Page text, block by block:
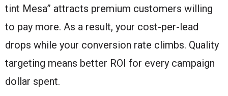
tint Mesa” attracts premium customers willing
to pay more. As a result, your cost-per-lead
drops while your conversion rate climbs. Quality
targeting means better ROI for every campaign
dollar spent.